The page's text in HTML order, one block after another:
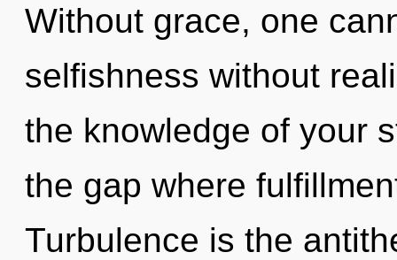
Without grace, one
selfishness without
the knowledge of your
the gap where
Turbulence is the